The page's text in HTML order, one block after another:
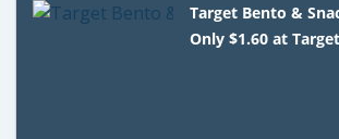
Target Bento &
Only $1.60 at Target